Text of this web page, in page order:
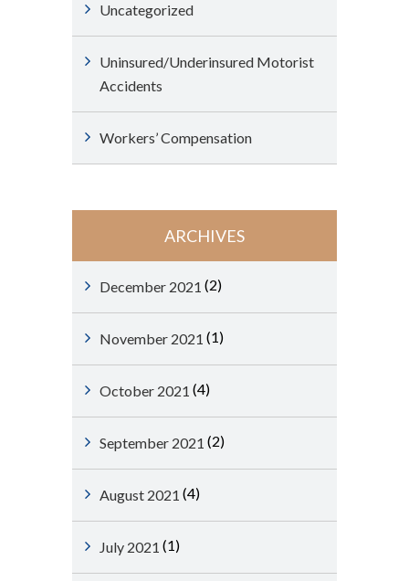
Uncategorized
Uninsured/Underinsured Motorist
Accidents
Workers’ Compensation
ARCHIVES
December 2021 (2)
November 2021 (1)
October 2021 (4)
September 2021 (2)
August 2021 (4)
July 2021 (1)